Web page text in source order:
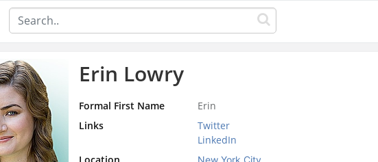
Erin Lowry
Formal First Name
Erin
Links
Twitter
LinkedIn
New York City